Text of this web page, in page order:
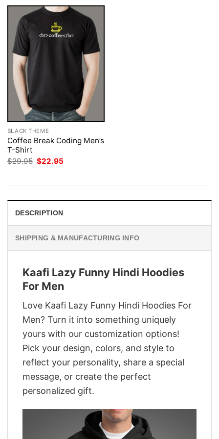
BLACK THEME
Coffee Break Coding Men’s
T-Shirt
$29.95 Original
$22.95
DESCRIPTION
SHIPPING & MANUFACTURING INFO
Kaafi Lazy Funny Hindi Hoodies
For Men
Love Kaafi Lazy Funny Hindi Hoodies For
Men? Turn it into something uniquely
yours with our customization options!
Pick your design, colors, and style to
reflect your personality, share a special
message, or create the perfect
personalized gift.